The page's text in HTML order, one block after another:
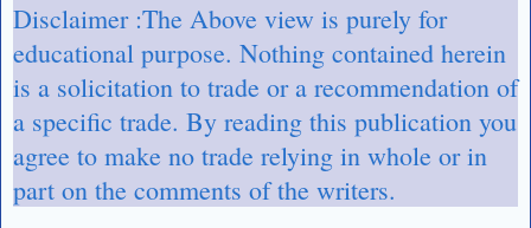
Disclaimer :The Above view is purely for
educational purpose. Nothing contained herein
is a solicitation to trade or a recommendation of
a specific trade. By reading this publication you
agree to make no trade relying in whole or in
part on the comments of the writers.